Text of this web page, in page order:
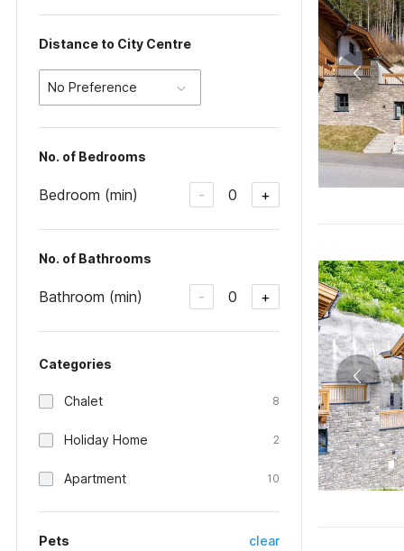
Distance to City Centre
No Preference
No. of Bedrooms
Bedroom (min) - 0 +
No. of Bathrooms
Bathroom (min) - 0 +
Categories
Chalet 8
Holiday Home 2
Apartment 10
Pets clear